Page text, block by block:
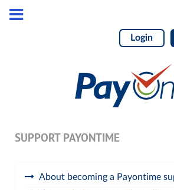
Login
SUPPORT PAYONTIME
About becoming a Payontime